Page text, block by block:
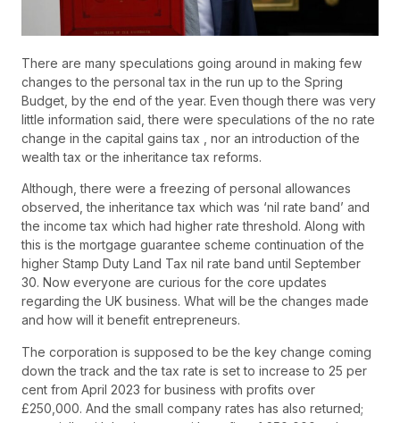
There are many speculations going around in making few
changes to the personal tax in the run up to the Spring
Budget, by the end of the year. Even though there was very
little information said, there were speculations of the no rate
change in the capital gains tax , nor an introduction of the
wealth tax or the inheritance tax reforms.
Although, there were a freezing of personal allowances
observed, the inheritance tax which was ‘nil rate band’ and
the income tax which had higher rate threshold. Along with
this is the mortgage guarantee scheme continuation of the
higher Stamp Duty Land Tax nil rate band until September
30. Now everyone are curious for the core updates
regarding the UK business. What will be the changes made
and how will it benefit entrepreneurs.
The corporation is supposed to be the key change coming
down the track and the tax rate is set to increase to 25 per
cent from April 2023 for business with profits over
£250,000. And the small company rates has also returned;